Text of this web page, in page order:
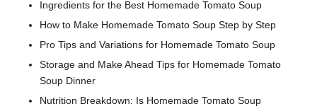
Ingredients for the Best Homemade Tomato Soup
How to Make Homemade Tomato Soup Step by Step
Pro Tips and Variations for Homemade Tomato Soup
Storage and Make Ahead Tips for Homemade Tomato
Soup Dinner
Nutrition Breakdown: Is Homemade Tomato Soup